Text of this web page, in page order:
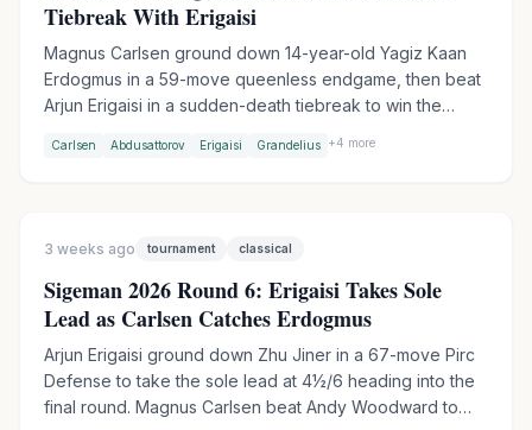
Tiebreak With Erigaisi
Magnus Carlsen ground down 14-year-old Yagiz Kaan
Erdogmus in a 59-move queenless endgame, then beat
Arjun Erigaisi in a sudden-death tiebreak to win the
round as sole leader but barely survived against Andy
Carlsen Abdusattorov Erigaisi Grandelius +4 more
3 weeks ago tournament classical
Sigeman 2026 Round 6: Erigaisi Takes Sole
Lead as Carlsen Catches Erdogmus
Arjun Erigaisi ground down Zhu Jiner in a 67-move Pirc
Defense to take the sole lead at 4½/6 heading into the
final round. Magnus Carlsen beat Andy Woodward to